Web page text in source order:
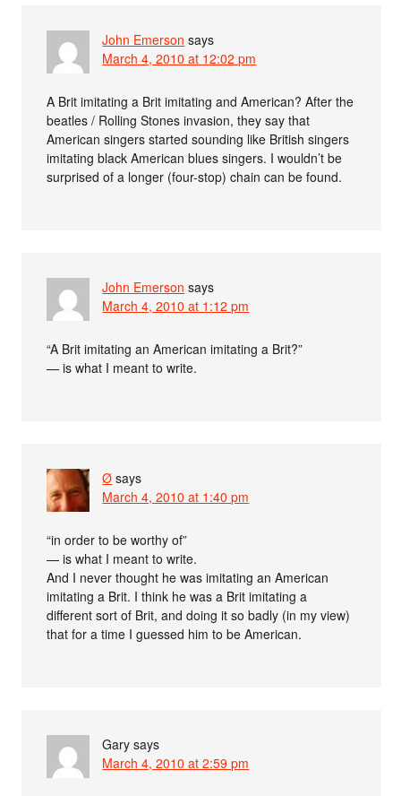
John Emerson says
March 4, 2010 at 12:02 pm
A Brit imitating a Brit imitating and American? After the
beatles / Rolling Stones invasion, they say that
American singers started sounding like British singers
imitating black American blues singers. I wouldn’t be
surprised of a longer (four-stop) chain can be found.
John Emerson says
March 4, 2010 at 1:12 pm
“A Brit imitating an American imitating a Brit?”
— is what I meant to write.
Ø says
March 4, 2010 at 1:40 pm
“in order to be worthy of”
— is what I meant to write.
And I never thought he was imitating an American
imitating a Brit. I think he was a Brit imitating a
different sort of Brit, and doing it so badly (in my view)
that for a time I guessed him to be American.
Gary says
March 4, 2010 at 2:59 pm